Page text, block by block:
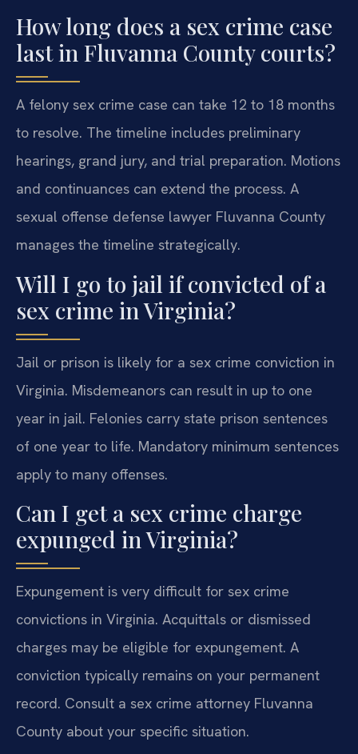
How long does a sex crime case
last in Fluvanna County courts?
A felony sex crime case can take 12 to 18 months
to resolve. The timeline includes preliminary
hearings, grand jury, and trial preparation. Motions
and continuances can extend the process. A
sexual offense defense lawyer Fluvanna County
manages the timeline strategically.
Will I go to jail if convicted of a
sex crime in Virginia?
Jail or prison is likely for a sex crime conviction in
Virginia. Misdemeanors can result in up to one
year in jail. Felonies carry state prison sentences
of one year to life. Mandatory minimum sentences
apply to many offenses.
Can I get a sex crime charge
expunged in Virginia?
Expungement is very difficult for sex crime
convictions in Virginia. Acquittals or dismissed
charges may be eligible for expungement. A
conviction typically remains on your permanent
record. Consult a sex crime attorney Fluvanna
County about your specific situation.